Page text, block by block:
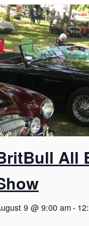
All
9 @ 9:00 am-